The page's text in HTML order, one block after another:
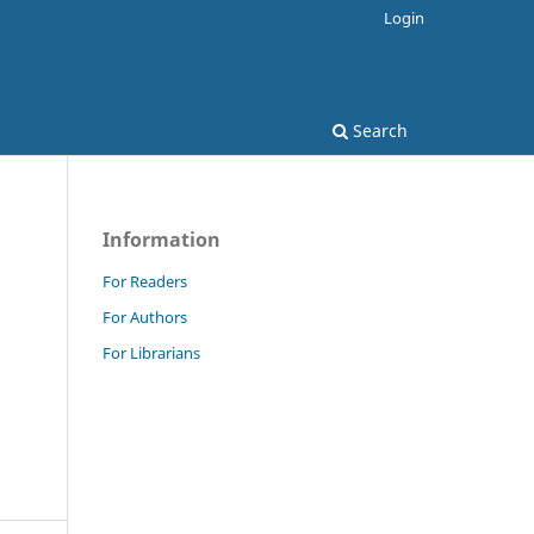
Search
Login
Information
For Readers
For Authors
For Librarians